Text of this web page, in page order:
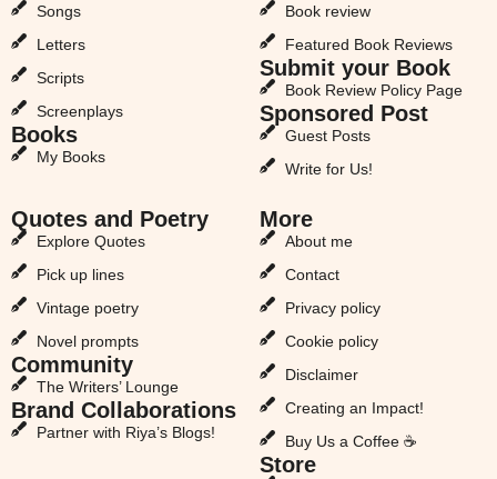
Songs
Letters
Scripts
Screenplays
Books
My Books
Book review
Featured Book Reviews
Submit your Book
Book Review Policy Page
Sponsored Post
Guest Posts
Write for Us!
Quotes and Poetry
Explore Quotes
Pick up lines
Vintage poetry
Novel prompts
Community
The Writers’ Lounge
Brand Collaborations
Partner with Riya’s Blogs!
More
About me
Contact
Privacy policy
Cookie policy
Disclaimer
Creating an Impact!
Buy Us a Coffee ☕
Store